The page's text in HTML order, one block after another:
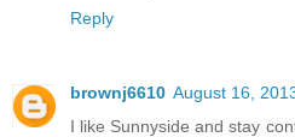
Reply
brownj6610 August 16,
I like Sunnyside and stay